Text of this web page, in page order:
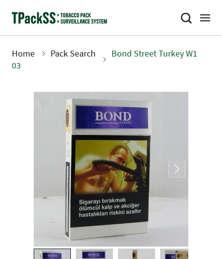
Breadcrumb
Home Pack Search
Bond Street Turkey W1
03